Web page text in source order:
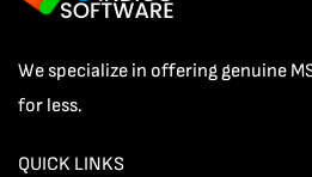
We specialize in offering genuine
for less.
QUICK LINKS